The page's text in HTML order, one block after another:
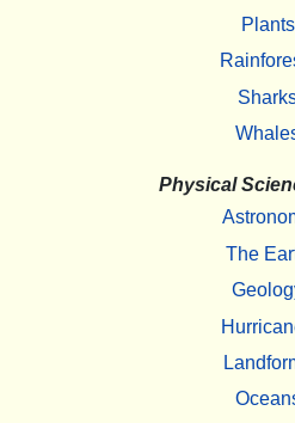
Plants
Physical
The